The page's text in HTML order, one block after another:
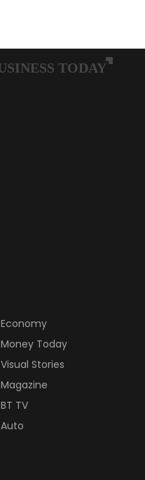
Economy
Money Today
Visual Stories
Magazine
BT TV
Auto